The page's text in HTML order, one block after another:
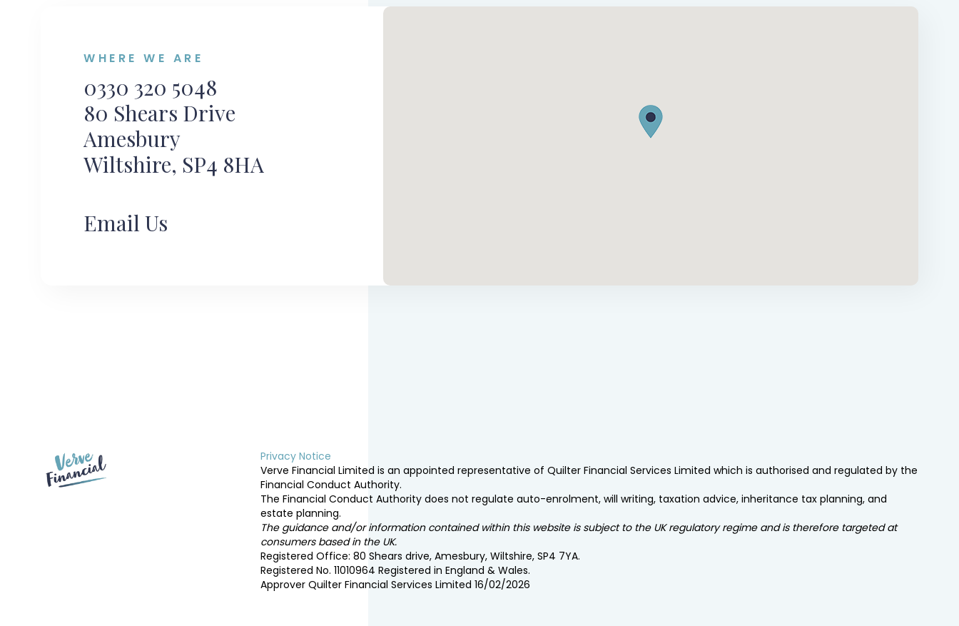
WHERE WE ARE
0330 320 5048
80 Shears Drive
Amesbury
Wiltshire, SP4 8HA
Email Us
Privacy Notice
Verve Financial Limited is an appointed representative of Quilter Financial Services Limited which is authorised and regulated by the
Financial Conduct Authority.
The Financial Conduct Authority does not regulate auto-enrolment, will writing, taxation advice, inheritance tax planning, and
estate planning.
The guidance and/or information contained within this website is subject to the UK regulatory regime and is therefore targeted at
consumers based in the UK.
Registered Office: 80 Shears drive, Amesbury, Wiltshire, SP4 7YA.
Registered No. 11010964 Registered in England & Wales.
Approver Quilter Financial Services Limited 16/02/2026